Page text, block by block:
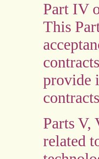
Part IV
This
provide
Parts
related